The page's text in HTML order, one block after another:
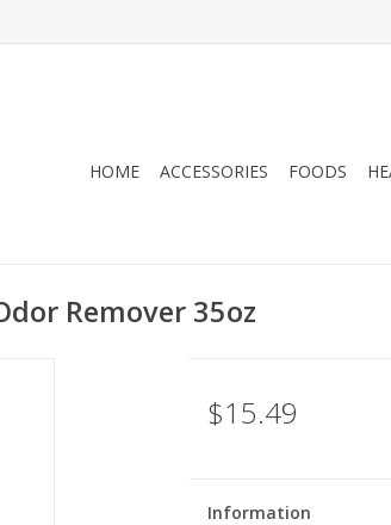
HOME ACCESSORIES FOODS
Remover 35oz
$15.49
Information